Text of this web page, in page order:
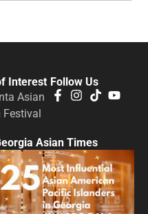
Follow Us
Interest
Asian
Festival
Asian Times